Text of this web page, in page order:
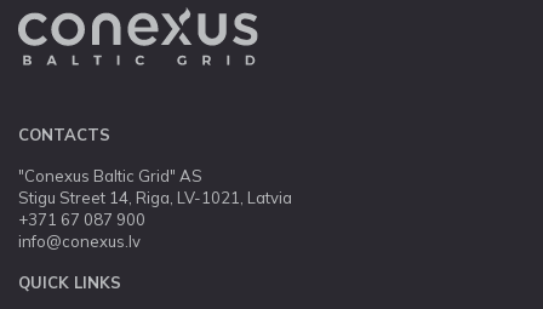
CONTACTS
"Conexus Baltic Grid" AS
Stigu Street 14, Riga, LV-1021, Latvia
+371 67 087 900
info@conexus.lv
QUICK LINKS